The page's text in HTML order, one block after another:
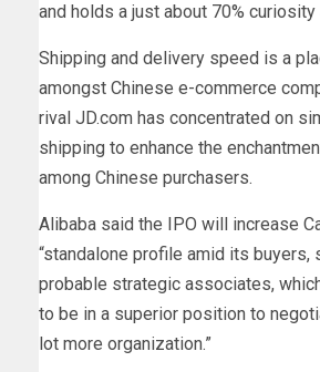
and holds a just about 70% curiosity
Shipping and delivery speed is a
amongst Chinese e-commerce
rival JD.com has concentrated on
shipping to enhance the
among Chinese purchasers.
Alibaba said the IPO will increase
“standalone profile amid its buyers,
probable strategic associates,
to be in a superior position to
lot more organization.”